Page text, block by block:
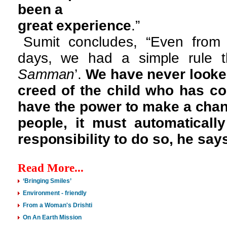
been a
great experience.”
Sumit concludes, “Even
days, we had a simple rule
Samman’.We have never
creed of the child who has
have the power to make a
people, it must
responsibility to do so, he
Read More...
‘Bringing Smiles’
Environment - friendly
From a Woman's Drishti
On An Earth Mission